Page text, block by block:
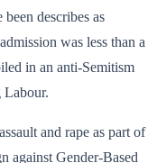
describes as
was less than a
in an anti-Semitism
Labour.
and rape as part of
against Gender-Based